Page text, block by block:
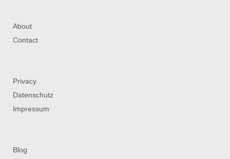
About
Contact
Privacy
Datenschutz
Impressum
Blog